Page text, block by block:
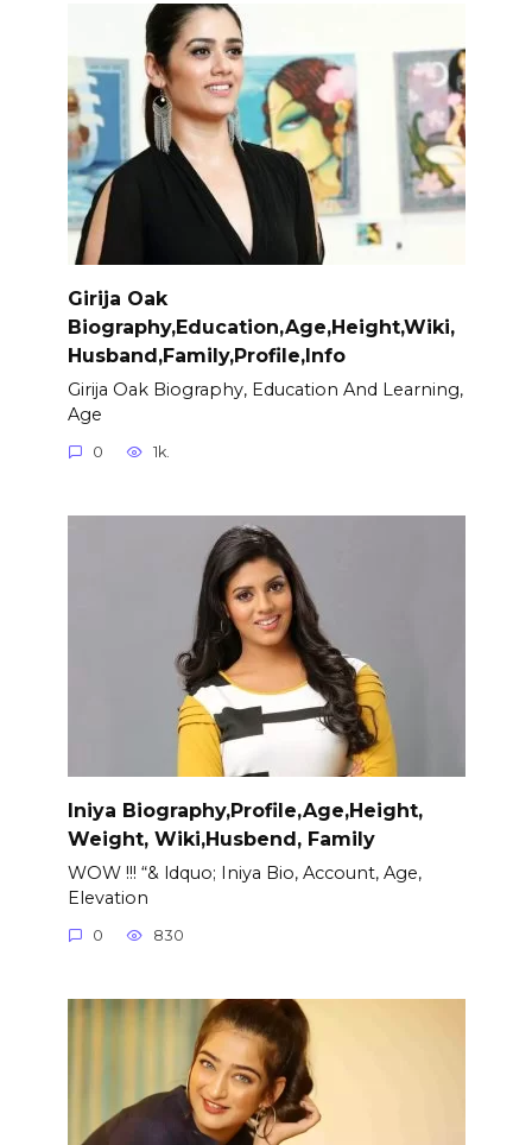
Girija Oak
Biography,Education,Age,Height,Wiki,
Husband,Family,Profile,Info
Girija Oak Biography, Education And Learning,
Age
0 1k.
Iniya Biography,Profile,Age,Height,
Weight, Wiki,Husbend, Family
WOW !!! “& ldquo; Iniya Bio, Account, Age,
Elevation
0 830